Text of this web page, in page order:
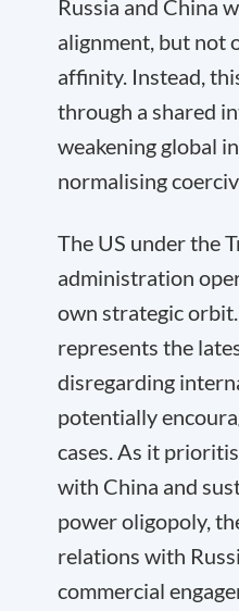
Russia and China
alignment, but not
affinity. Instead,
through a shared
weakening global
normalising
The US under the
administration
own strategic
represents the
disregarding
potentially
cases. As it
with China and
power oligopoly,
relations with
commercial